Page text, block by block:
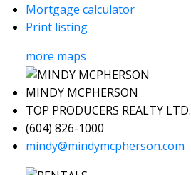
Mortgage calculator
Print listing
more maps
MINDY MCPHERSON
TOP PRODUCERS REALTY LTD.
(604) 826-1000
mindy@mindymcpherson.com